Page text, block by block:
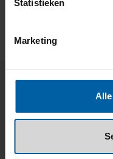
Statistieken
Marketing
Related news
Europe's